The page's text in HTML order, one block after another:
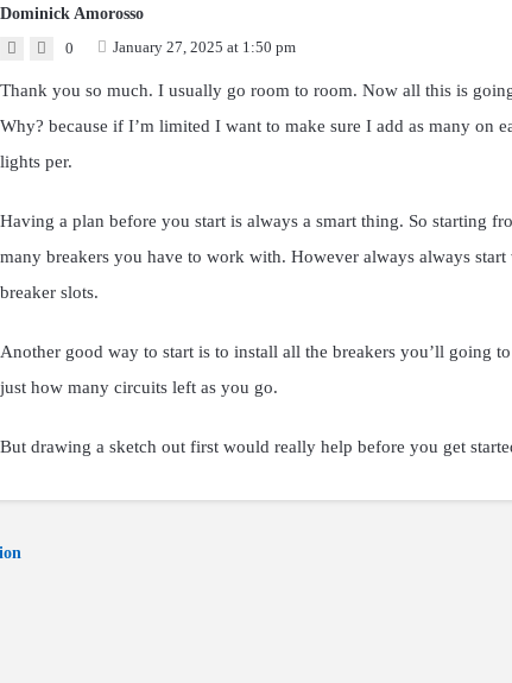
Dominick Amorosso
0
January 27, 2025 at 1:50 pm
Thank you so much. I usually go room to room. Now all this is
Why? because if I’m limited I want to make sure I add as many on
lights per.
Having a plan before you start is always a smart thing. So starting
many breakers you have to work with. However always always
breaker slots.
Another good way to start is to install all the breakers you’ll going
just how many circuits left as you go.
But drawing a sketch out first would really help before you get